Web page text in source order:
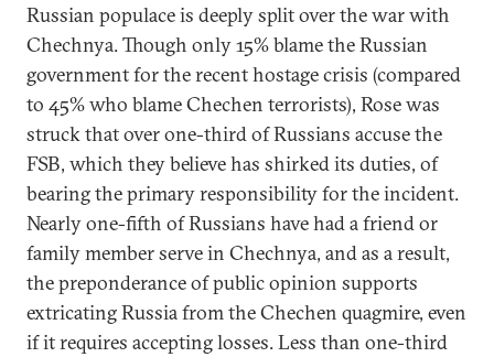
Russian populace is deeply split over the war with
Chechnya. Though only 15% blame the Russian
government for the recent hostage crisis (compared
to 45% who blame Chechen terrorists), Rose was
struck that over one-third of Russians accuse the
FSB, which they believe has shirked its duties, of
bearing the primary responsibility for the incident.
Nearly one-fifth of Russians have had a friend or
family member serve in Chechnya, and as a result,
the preponderance of public opinion supports
extricating Russia from the Chechen quagmire, even
if it requires accepting losses. Less than one-third